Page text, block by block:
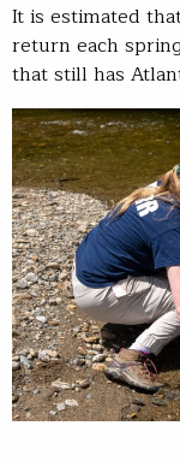
It is estimated
return each
that still has